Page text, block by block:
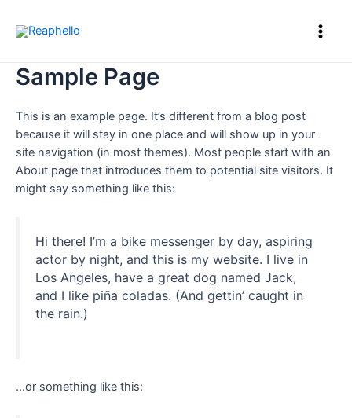
Sample Page
This is an example page. It’s different from a blog post
because it will stay in one place and will show up in your
site navigation (in most themes). Most people start with an
About page that introduces them to potential site visitors. It
might say something like this:
Hi there! I’m a bike messenger by day, aspiring
actor by night, and this is my website. I live in
Los Angeles, have a great dog named Jack,
and I like piña coladas. (And gettin’ caught in
the rain.)
…or something like this: